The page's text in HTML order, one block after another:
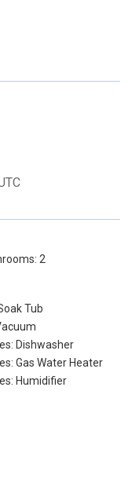
2
Tub
Dishwasher
Gas Water Heater
Humidifier